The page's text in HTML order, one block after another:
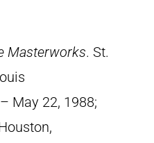
Masterworks. St.
May 22, 1988;